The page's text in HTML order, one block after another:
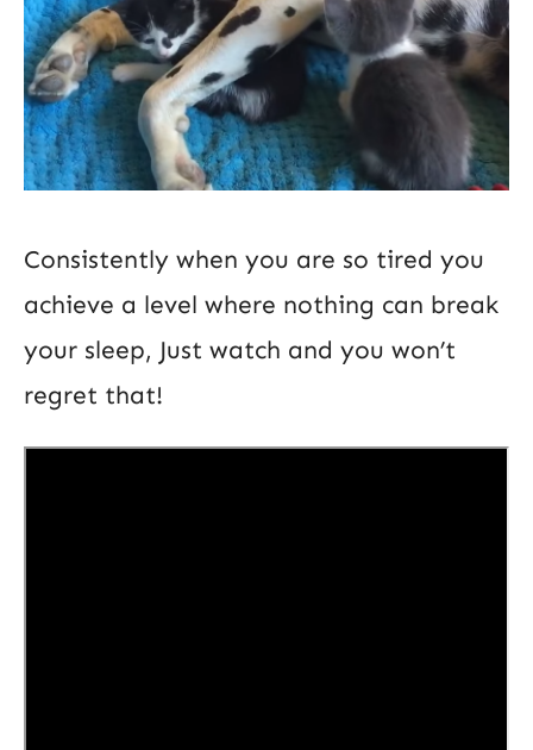
Consistently when you are so tired you
achieve a level where nothing can break
your sleep, Just watch and you won’t
regret that!